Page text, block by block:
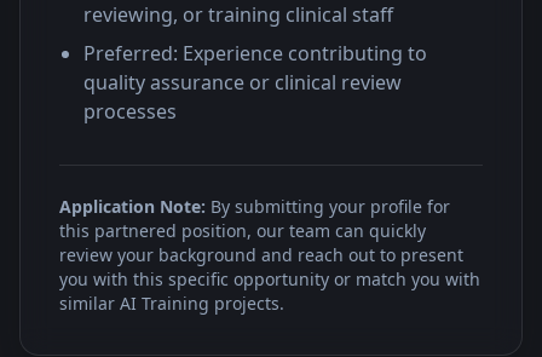
reviewing, or training clinical staff
Preferred: Experience contributing to
quality assurance or clinical review
processes
Application Note: By submitting your profile for
this partnered position, our team can quickly
review your background and reach out to present
you with this specific opportunity or match you with
similar AI Training projects.